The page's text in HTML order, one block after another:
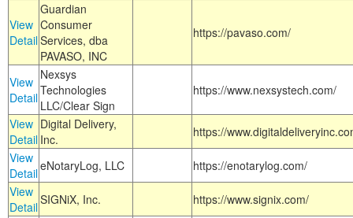
View
Detail
Guardian
Consumer
Services, dba
PAVASO, INC
https://pavaso.com/
View
Detail
Nexsys
Technologies
LLC/Clear Sign
https://www.nexsystech.com/
View
Detail
Digital Delivery,
Inc.
https://
View
DetaileNotaryLog, LLC
https://enotarylog.com/
View
DetailSIGNiX, Inc.
https://www.signix.com/